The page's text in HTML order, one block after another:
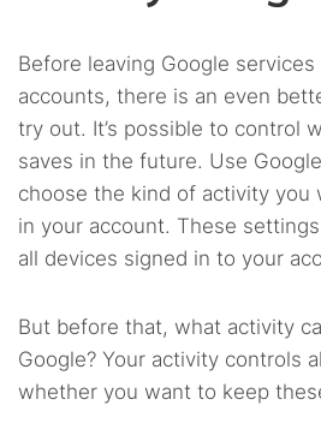
Before leaving Google
accounts, there is an even
try out. It’s possible to control
saves in the future. Use
choose the kind of activity you
in your account. These
all devices signed in to your
But before that, what activity
Google? Your activity controls
whether you want to keep